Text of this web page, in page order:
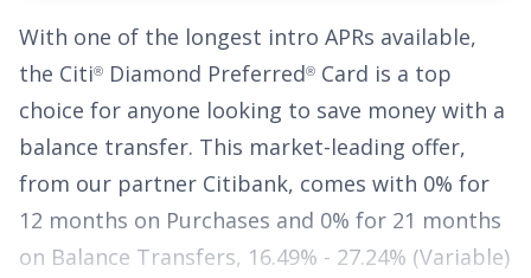
gives cardholders a reprieve from high fees
0% intro on purchases for 15
0% intro on balance transfers for
18.49% - 28.49% (Variable)
thereafter.
See More Details
With one of the longest intro APRs available,
the Citi® Diamond Preferred® Card is a top
choice for anyone looking to save money with a
balance transfer. This market-leading offer,
from our partner Citibank, comes with 0% for
12 months on Purchases and 0% for 21 months
on Balance Transfers, 16.49% - 27.24% (Variable)